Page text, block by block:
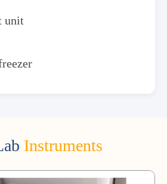
unit
Instruments